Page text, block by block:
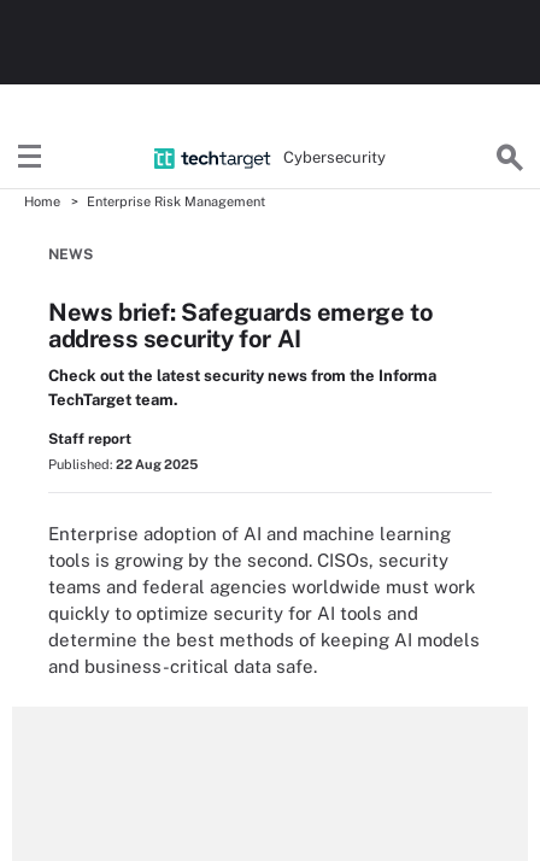
Cybersecurity
Home Enterprise Risk Management
NEWS
News brief: Safeguards emerge to
address security for AI
Check out the latest security news from the Informa
TechTarget team.
Staff report
Published: 22 Aug 2025
Enterprise adoption of AI and machine learning
tools is growing by the second. CISOs, security
teams and federal agencies worldwide must work
quickly to optimize security for AI tools and
determine the best methods of keeping AI models
and business-critical data safe.